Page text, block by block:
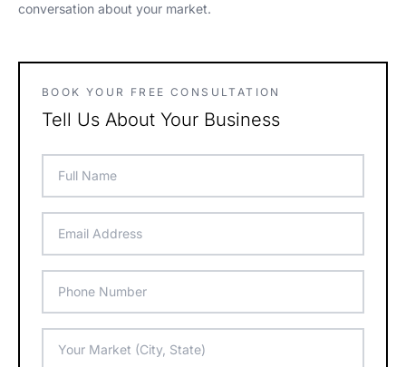
conversation about your market.
BOOK YOUR FREE CONSULTATION
Tell Us About Your Business